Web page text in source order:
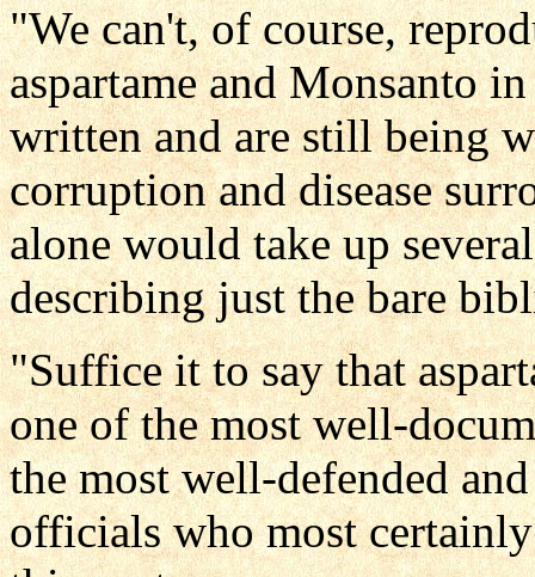
"We can't, of course,
aspartame and Monsanto
written and are still being
corruption and disease
alone would take up
describing just the bare
"Suffice it to say that
one of the most well-
the most well-defended
officials who most